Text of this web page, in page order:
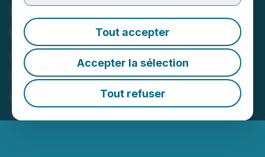
Tout accepter
Accepter la sélection
Tout refuser
OS Therapies Announces
the Publication of Four
Articles on OST-HER2 and
Osteosarcoma in Drug
Discovery World
May 29, 2026 7:20 AM EDT | Source: